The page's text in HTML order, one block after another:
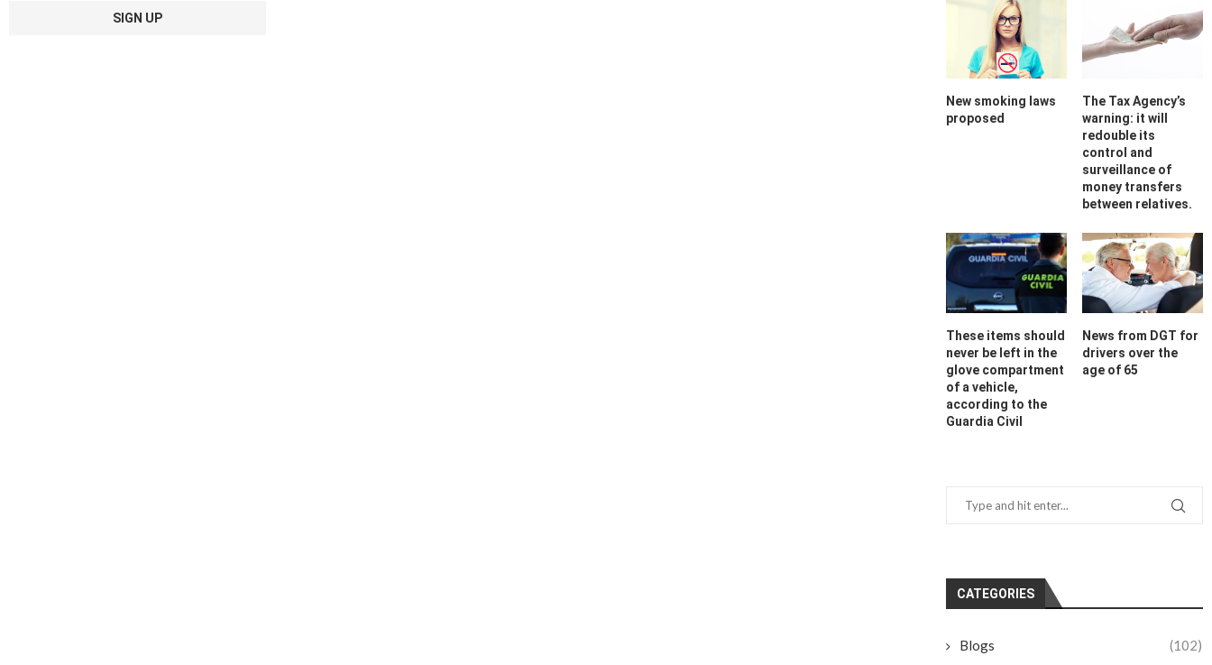
New smoking laws
proposed
The Tax Agency’s
warning: it will
redouble its
control and
surveillance of
money transfers
between relatives.
These items should
never be left in the
glove compartment
of a vehicle,
according to the
Guardia Civil
News from DGT for
drivers over the
age of 65
CATEGORIES
Blogs (102)